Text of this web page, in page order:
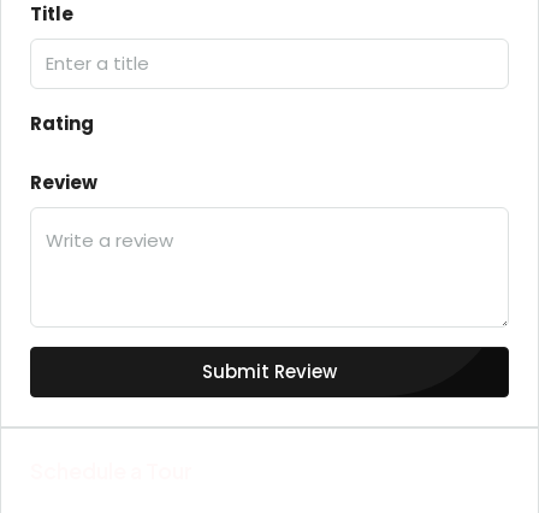
Title
Rating
Review
Submit Review